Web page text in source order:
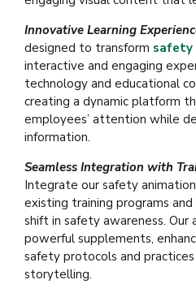
Innovative Learning
designed to transform safety
interactive and engaging
technology and educational
creating a dynamic platform
employees’ attention while
information.
Seamless Integration with
Integrate our safety
existing training programs
shift in safety awareness. Our
powerful supplements,
safety protocols and
storytelling.